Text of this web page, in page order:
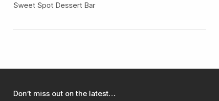
Sweet Spot Dessert Bar
Don’t miss out on the latest…